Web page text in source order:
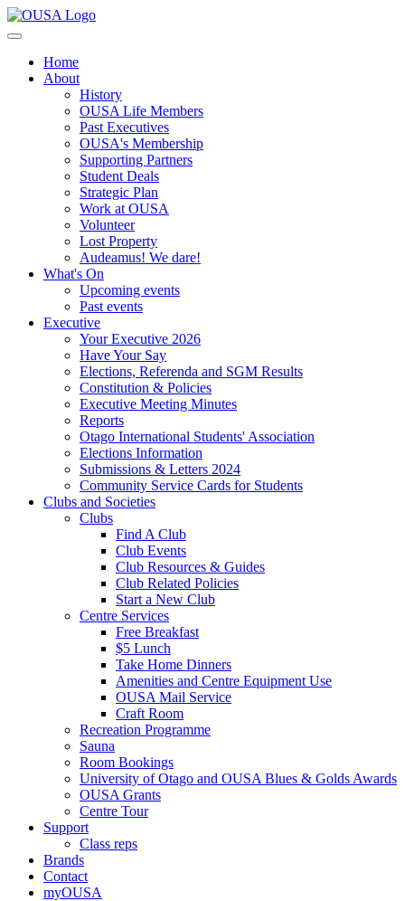
Home
About
History
OUSA Life Members
Past Executives
OUSA's Membership
Supporting Partners
Student Deals
Strategic Plan
Work at OUSA
Volunteer
Lost Property
Audeamus! We dare!
What's On
Upcoming events
Past events
Executive
Your Executive 2026
Have Your Say
Elections, Referenda and SGM Results
Constitution & Policies
Executive Meeting Minutes
Reports
Otago International Students' Association
Elections Information
Submissions & Letters 2024
Community Service Cards for Students
Clubs and Societies
Clubs
Find A Club
Club Events
Club Resources & Guides
Club Related Policies
Start a New Club
Centre Services
Free Breakfast
$5 Lunch
Take Home Dinners
Amenities and Centre Equipment Use
OUSA Mail Service
Craft Room
Recreation Programme
Sauna
Room Bookings
University of Otago and OUSA Blues & Golds Awards
OUSA Grants
Centre Tour
Support
Class reps
Brands
Contact
myOUSA